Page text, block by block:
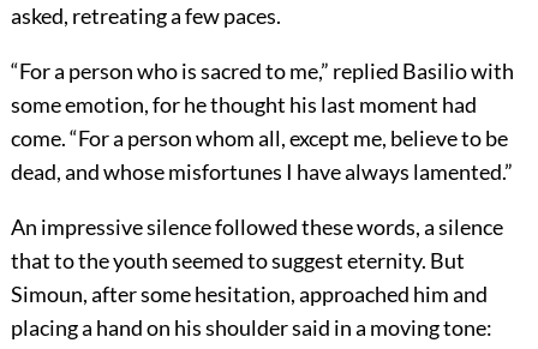
asked, retreating a few paces.
“For a person who is sacred to me,” replied Basilio with
some emotion, for he thought his last moment had
come. “For a person whom all, except me, believe to be
dead, and whose misfortunes I have always lamented.”
An impressive silence followed these words, a silence
that to the youth seemed to suggest eternity. But
Simoun, after some hesitation, approached him and
placing a hand on his shoulder said in a moving tone: